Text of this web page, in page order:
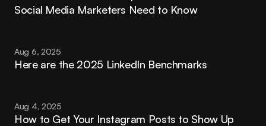
Social Media Marketers Need to Know
Aug 6, 2025
Here are the 2025 LinkedIn Benchmarks
Aug 4, 2025
How to Get Your Instagram Posts to Show Up